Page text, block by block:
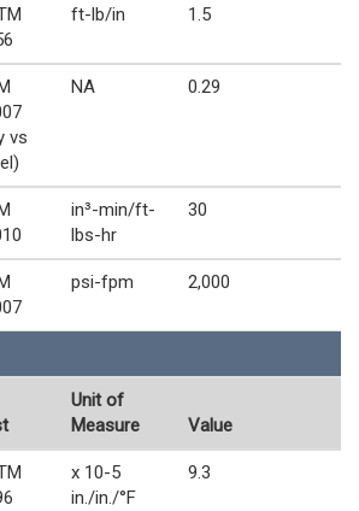
ft-lb/in 1.5
vs
NA 0.29
in³-min/ft-
lbs-hr
30
psi-fpm 2,000
Unit of
Measure
Value
x 10-5
in./in./°F
9.3